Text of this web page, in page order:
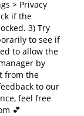
> Privacy
if the
3) Try
to see if
to allow the
by
from the
to our
feel free
💕